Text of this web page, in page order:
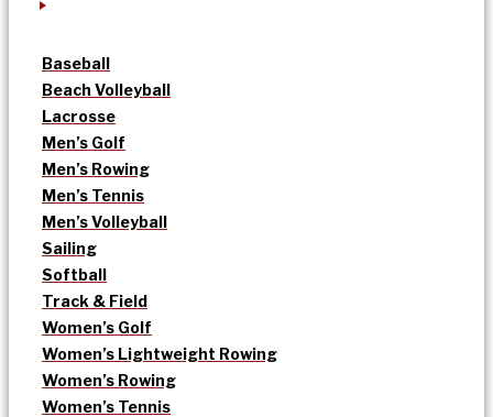
Baseball
Beach Volleyball
Lacrosse
Men’s Golf
Men’s Rowing
Men’s Tennis
Men’s Volleyball
Sailing
Softball
Track & Field
Women’s Golf
Women’s Lightweight Rowing
Women’s Rowing
Women’s Tennis